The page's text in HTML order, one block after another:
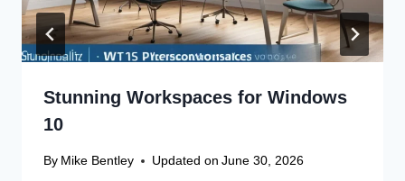
Stunning Workspaces for Windows
10
By Mike Bentley Updated on June 30, 2026